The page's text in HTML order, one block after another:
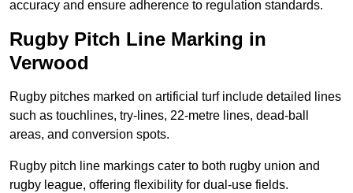
accuracy and ensure adherence to regulation standards.
Rugby Pitch Line Marking in
Verwood
Rugby pitches marked on artificial turf include detailed lines
such as touchlines, try-lines, 22-metre lines, dead-ball
areas, and conversion spots.
Rugby pitch line markings cater to both rugby union and
rugby league, offering flexibility for dual-use fields.